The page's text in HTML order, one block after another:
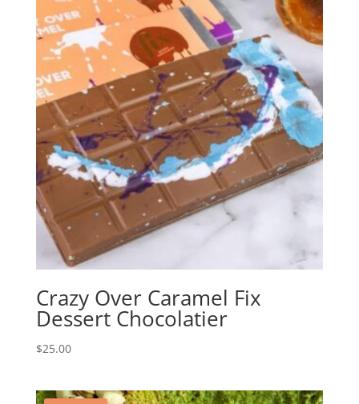
Crazy Over Caramel Fix
Dessert Chocolatier
$25.00